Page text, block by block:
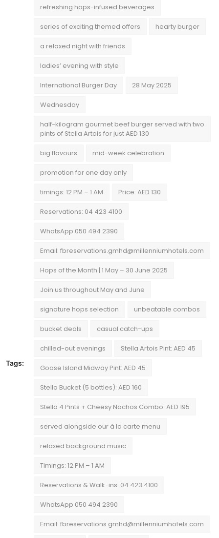
Tags:
refreshing hops-infused beverages
series of exciting themed offers hearty burger
a relaxed night with friends
ladies’ evening with style
International Burger Day 28 May 2025
Wednesday
half-kilogram gourmet beef burger served with two
pints of Stella Artois for just AED 130
big flavours mid-week celebration
promotion for one day only
timings: 12 PM – 1 AM Price: AED 130
Reservations: 04 423 4100
WhatsApp 050 494 2390
Email: fbreservations.gmhd@millenniumhotels.com
Hops of the Month | 1 May – 30 June 2025
Join us throughout May and June
signature hops selection unbeatable combos
bucket deals casual catch-ups
chilled-out evenings Stella Artois Pint: AED 45
Goose Island Midway Pint: AED 45
Stella Bucket (5 bottles): AED 160
Stella 4 Pints + Cheesy Nachos Combo: AED 195
served alongside our à la carte menu
relaxed background music
Timings: 12 PM – 1 AM
Reservations & Walk-ins: 04 423 4100
WhatsApp 050 494 2390
Email: fbreservations.gmhd@millenniumhotels.com